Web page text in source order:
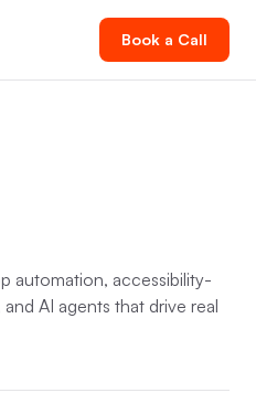
Book a Call
automation, accessibility-
AI agents that drive real